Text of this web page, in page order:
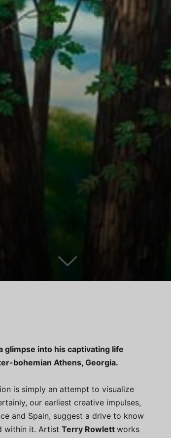
Connoisseur
glimpse into his captivating life
bohemian Athens, Georgia.
is simply an attempt to visualize
our earliest creative impulses,
and Spain, suggest a drive to know
within it. Artist Terry Rowlett works